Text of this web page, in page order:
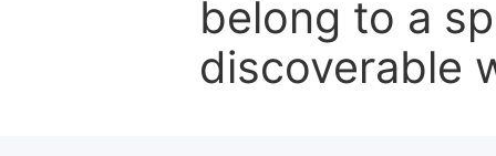
belong to a
discoverable